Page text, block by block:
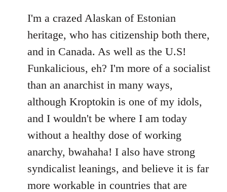
by
libcom.org
I'm a crazed Alaskan of Estonian
heritage, who has citizenship both there,
and in Canada. As well as the U.S!
Funkalicious, eh? I'm more of a socialist
than an anarchist in many ways,
although Kroptokin is one of my idols,
and I wouldn't be where I am today
without a healthy dose of working
anarchy, bwahaha! I also have strong
syndicalist leanings, and believe it is far
more workable in countries that are